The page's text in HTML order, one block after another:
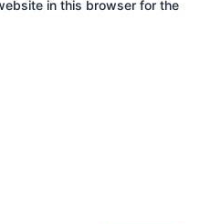
in this browser for the